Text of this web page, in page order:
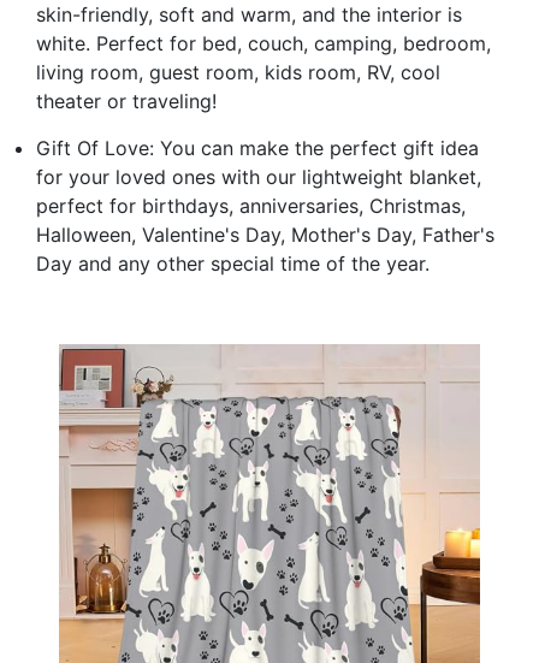
skin-friendly, soft and warm, and the interior is
white. Perfect for bed, couch, camping, bedroom,
living room, guest room, kids room, RV, cool
theater or traveling!
Gift Of Love: You can make the perfect gift idea
for your loved ones with our lightweight blanket,
perfect for birthdays, anniversaries, Christmas,
Halloween, Valentine's Day, Mother's Day, Father's
Day and any other special time of the year.